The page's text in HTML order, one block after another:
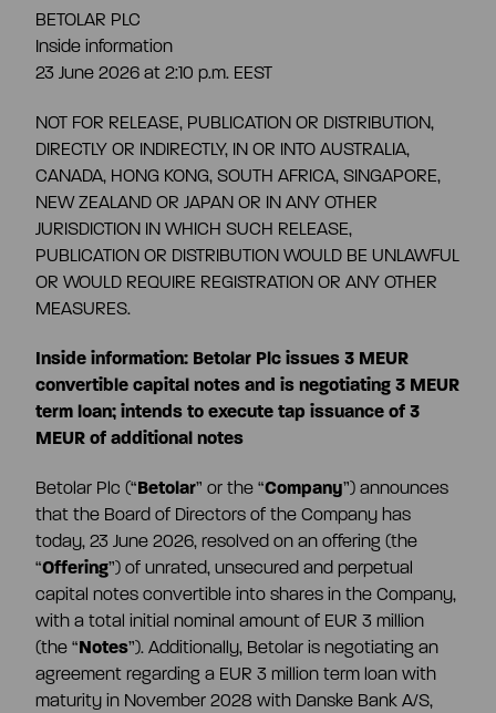
Markets
Shareholders
Management transactions
Authorisation of the board of directors
Analyst and company research
Articles of association
General meeting
Board of directors
Shareholder’s nomination committee
CEO and management team
Risk management
Insider management
Disclosure policy
BETOLAR PLC
Inside information
23 June 2026 at 2:10 p.m. EEST
NOT FOR RELEASE, PUBLICATION OR DISTRIBUTION,
DIRECTLY OR INDIRECTLY, IN OR INTO AUSTRALIA,
CANADA, HONG KONG, SOUTH AFRICA, SINGAPORE,
NEW ZEALAND OR JAPAN OR IN ANY OTHER
JURISDICTION IN WHICH SUCH RELEASE,
PUBLICATION OR DISTRIBUTION WOULD BE UNLAWFUL
OR WOULD REQUIRE REGISTRATION OR ANY OTHER
MEASURES.
Inside information: Betolar Plc issues 3 MEUR
convertible capital notes and is negotiating 3 MEUR
term loan; intends to execute tap issuance of 3
MEUR of additional notes
Betolar Plc (“Betolar” or the “Company”) announces
that the Board of Directors of the Company has
today, 23 June 2026, resolved on an offering (the
“Offering”) of unrated, unsecured and perpetual
capital notes convertible into shares in the Company,
with a total initial nominal amount of EUR 3 million
(the “Notes”). Additionally, Betolar is negotiating an
agreement regarding a EUR 3 million term loan with
maturity in November 2028 with Danske Bank A/S,